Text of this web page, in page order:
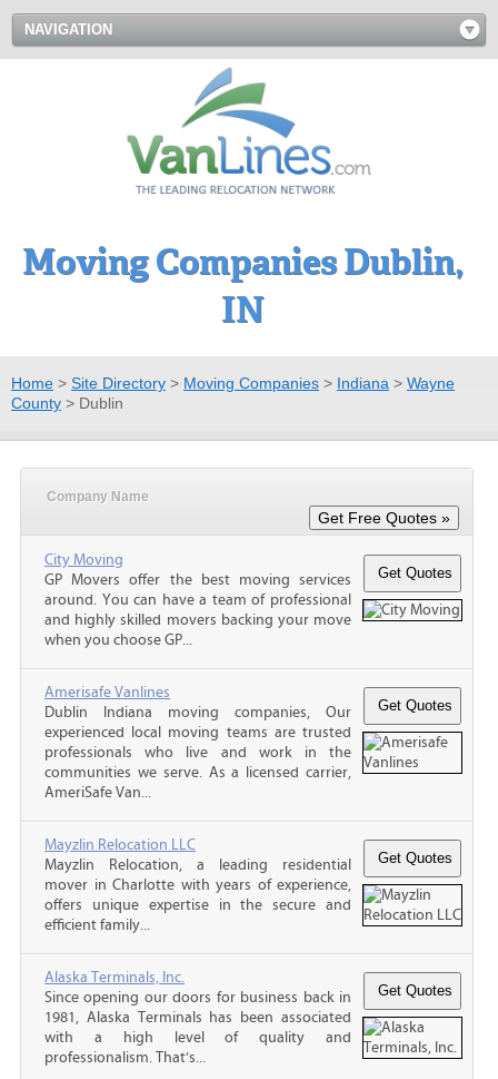
NAVIGATION
Moving Companies Dublin,
IN
Home > Site Directory > Moving Companies > Indiana > Wayne
County > Dublin
Company Name
City Moving
GP Movers offer the best moving services
around. You can have a team of professional
and highly skilled movers backing your move
when you choose GP...
Amerisafe Vanlines
Dublin Indiana moving companies, Our
experienced local moving teams are trusted
professionals who live and work in the
communities we serve. As a licensed carrier,
AmeriSafe Van...
Mayzlin Relocation LLC
Mayzlin Relocation, a leading residential
mover in Charlotte with years of experience,
offers unique expertise in the secure and
efficient family...
Alaska Terminals, Inc.
Since opening our doors for business back in
1981, Alaska Terminals has been associated
with a high level of quality and
professionalism. That’s...